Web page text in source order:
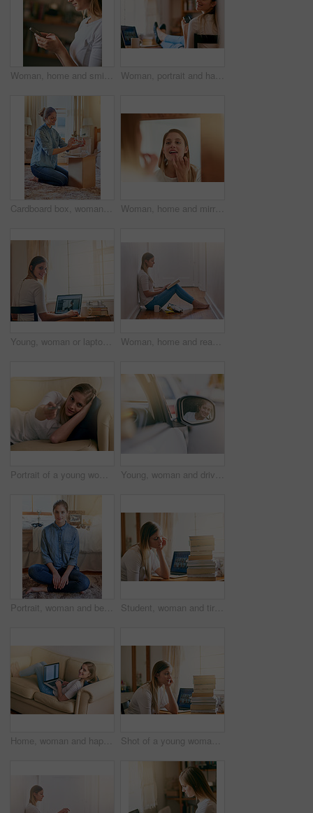
Woman, home and smile with smartphone for message or text social media and dating app. Female person, profile and internet or online for entertainment, networking and communication or streaming site Woman, portrait and happy with smartphone on home, online and internet search for weekend streaming with tablet. Typing, communication and social media, bedroom and desk for study break with student
Cardboard box, woman and new home owner unpacking for mortgage, real estate investment or moving. Bedroom, smile female person with package for happiness, property rent or relocating in apartment Woman, home and mirror with applying lipgloss for beauty, reflection and confident with results. Female person, face and lipstick for aesthetics, cosmetics and transformation for self care and love
Young, woman or laptop at desk in bedroom for elearning, website for studying or research. Female student, portrait or table with computer and notes for university, smile for education with tech Woman, home and read book on floor in the passage for knowledge, information and fantasy. Female person, break and relax on day with novel for literature, research and study with chilling and enjoy
Portrait of a young woman using a remote to change the channels on her TV at home Young, woman and driving with side mirror in car for road trip, travel or commute for holiday. Female person, check and reflection in glass for safety on vacation, smile or happiness for journey
Portrait, woman and bedroom on floor in home on day off to relax, chill and mindfulness. Female person, smile and satisfied with break for wellness, wellbeing and self care with happiness or positive Student, woman and tired with books in home, elearning and laptop for education or worried for university. Burnout, thinking and notebooks for research, online class and frustrated for college
Home, woman and happy on sofa with laptop as university student to study for exams, test and project. Portrait, smile and elearning for college revision, notes and online class for enrollment Shot of a young woman looking overwhelmed by the pile of books on her desk